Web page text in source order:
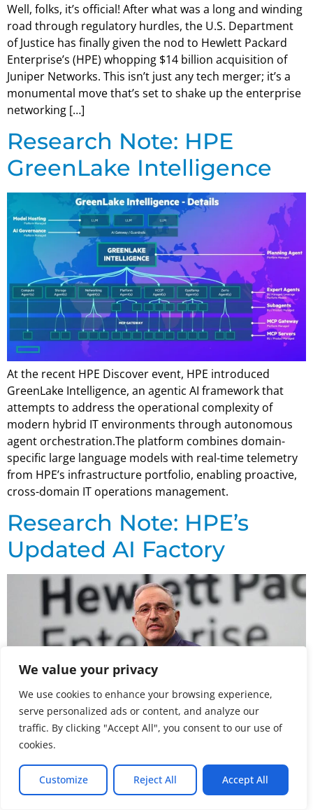
We value your privacy
We use cookies to enhance your browsing experience,
serve personalized ads or content, and analyze our
traffic. By clicking "Accept All", you consent to our use of
cookies.
Customize Reject All Accept All
Well, folks, it’s official! After what was a long and winding
road through regulatory hurdles, the U.S. Department
of Justice has finally given the nod to Hewlett Packard
Enterprise’s (HPE) whopping $14 billion acquisition of
Juniper Networks. This isn’t just any tech merger; it’s a
monumental move that’s set to shake up the enterprise
networking […]
Research Note: HPE
GreenLake Intelligence
At the recent HPE Discover event, HPE introduced
GreenLake Intelligence, an agentic AI framework that
attempts to address the operational complexity of
modern hybrid IT environments through autonomous
agent orchestration.The platform combines domain-
specific large language models with real-time telemetry
from HPE’s infrastructure portfolio, enabling proactive,
cross-domain IT operations management.
Research Note: HPE’s
Updated AI Factory
At its recent Discover event, HPE announced an
expansion of its NVIDIA-based AI Computing portfolio